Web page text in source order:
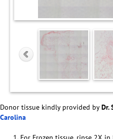
Donor tissue kindly provided byDr.
Carolina